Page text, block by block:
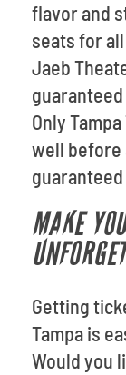
flavor and
seats for
Jaeb
Only
well before
MAKE
Getting
Tampa is
Would you